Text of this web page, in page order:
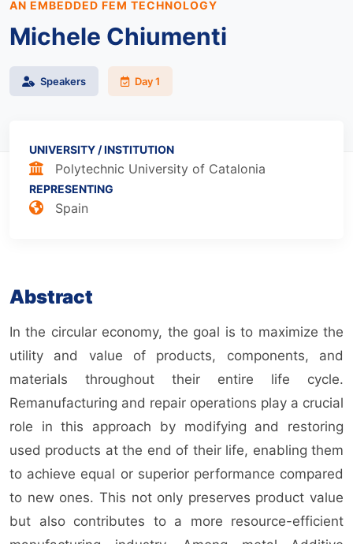
AN EMBEDDED FEM TECHNOLOGY
Michele Chiumenti
Speakers Day 1
UNIVERSITY / INSTITUTION
Polytechnic University of Catalonia
REPRESENTING
Spain
Abstract
In the circular economy, the goal is to maximize the
utility and value of products, components, and
materials throughout their entire life cycle.
Remanufacturing and repair operations play a crucial
role in this approach by modifying and restoring
used products at the end of their life, enabling them
to achieve equal or superior performance compared
to new ones. This not only preserves product value
but also contributes to a more resource-efficient